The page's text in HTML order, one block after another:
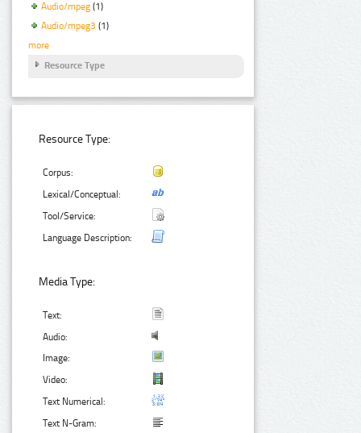
Audio/mpeg (1)
Audio/mpeg3 (1)
more
Resource Type
Resource Type:
Corpus:
Lexical/Conceptual:
Tool/Service:
Language Description:
Media Type:
Text:
Audio:
Image:
Video:
Text Numerical:
Text N-Gram: